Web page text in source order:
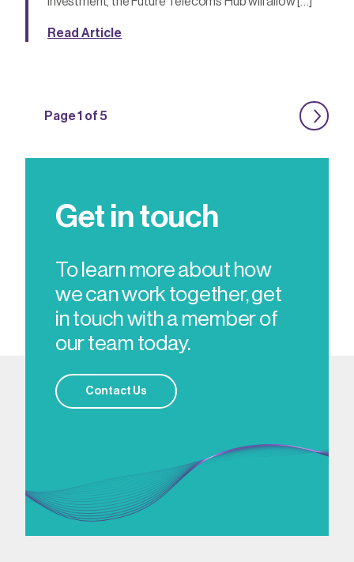
Read Article
Page 1 of 5
Get in touch
To learn more about how
we can work together, get
in touch with a member of
our team today.
Contact Us